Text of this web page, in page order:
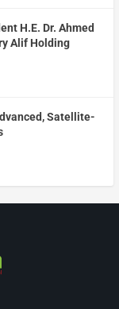
H.E. Dr. Ahmed
Alif Holding
Satellite-